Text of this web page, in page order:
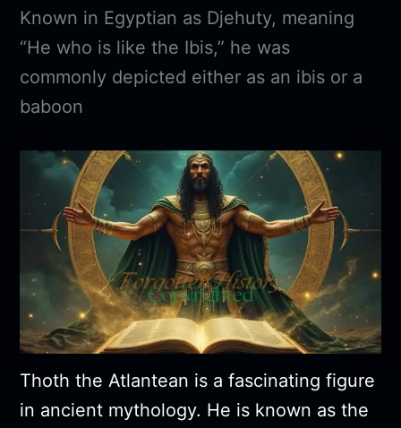
Known in Egyptian as Djehuty, meaning
“He who is like the Ibis,” he was
commonly depicted either as an ibis or a
baboon
Thoth the Atlantean is a fascinating figure
in ancient mythology. He is known as the